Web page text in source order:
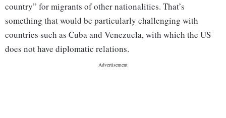
country” for migrants of other nationalities. That’s
something that would be particularly challenging with
countries such as Cuba and Venezuela, with which the US
does not have diplomatic relations.